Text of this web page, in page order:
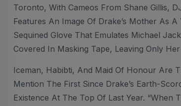
Toronto, With Cameos From Shane Gillis,
Features An Image Of Drake’s Mother As
Sequined Glove That Emulates Michael
Covered In Masking Tape, Leaving Only Her
Iceman, Habibti, And Maid Of Honour Are
Mention The First Since Drake’s Earth-
Existence At The Top Of Last Year.